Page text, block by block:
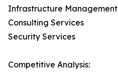
Infrastructure Management
Consulting Services
Security Services
Competitive Analysis: